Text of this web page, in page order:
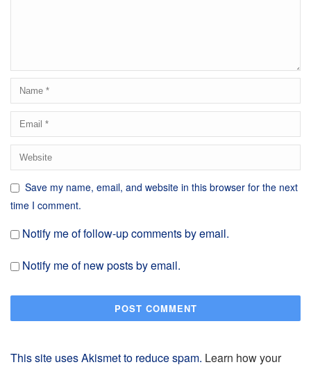
Save my name, email, and website in this browser for the next
time I comment.
Notify me of follow-up comments by email.
Notify me of new posts by email.
This site uses Akismet to reduce spam. Learn how your